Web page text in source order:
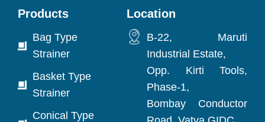
Products
Bag Type
Strainer
Basket Type
Strainer
Conical Type
Location
B-22, Maruti
Industrial Estate,
Opp. Kirti Tools,
Phase-1,
Bombay Conductor